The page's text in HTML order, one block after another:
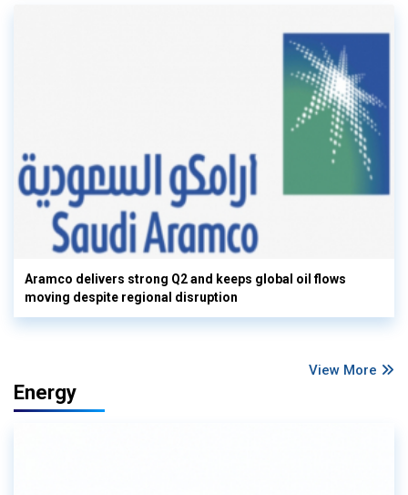
Aramco delivers strong Q2 and keeps global oil flows
moving despite regional disruption
View More
Energy